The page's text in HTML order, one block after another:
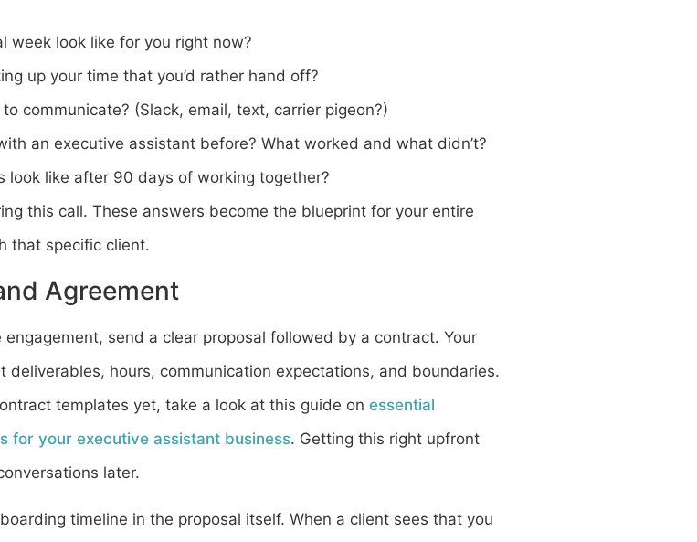
week look like for you right now?
up your time that you’d rather hand off?
communicate? (Slack, email, text, carrier pigeon?)
an executive assistant before? What worked and what didn’t?
look like after 90 days of working together?
this call. These answers become the blueprint for your entire
that specific client.
Agreement
engagement, send a clear proposal followed by a contract. Your
deliverables, hours, communication expectations, and boundaries.
templates yet, take a look at this guide on essential
for your executive assistant business. Getting this right upfront
later.
timeline in the proposal itself. When a client sees that you